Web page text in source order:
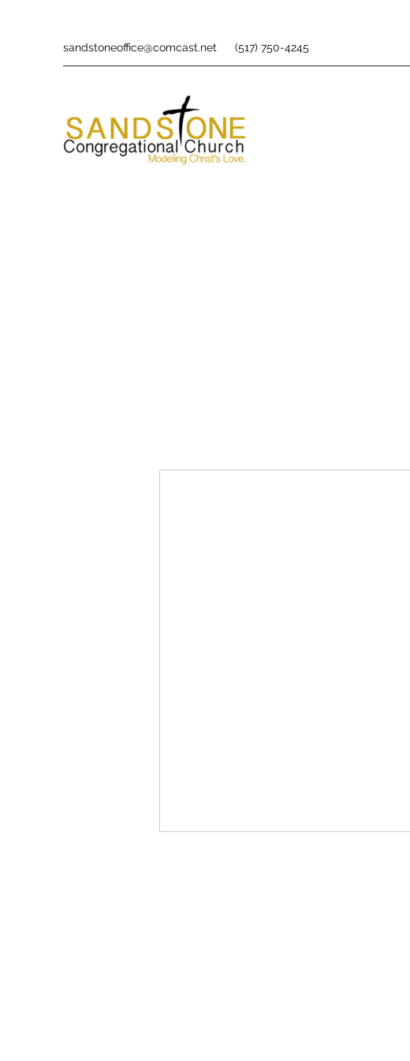
sandstoneoffice@comcast.net (517) 750-4245